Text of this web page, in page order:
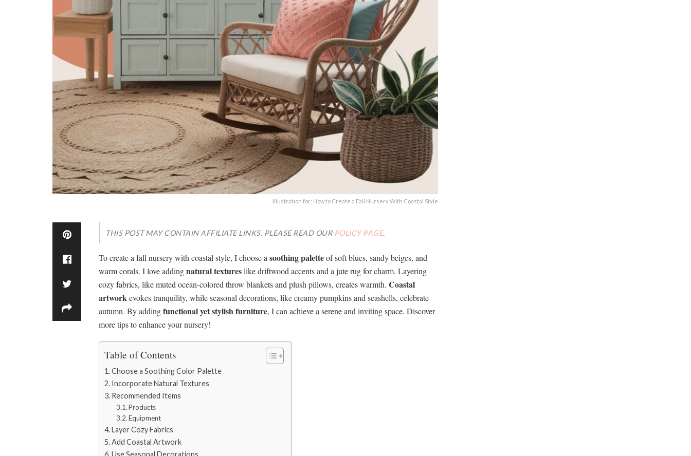
Illustration for: How to Create a Fall Nursery With Coastal Style
THIS POST MAY CONTAIN AFFILIATE LINKS. PLEASE READ OUR POLICY PAGE.
To create a fall nursery with coastal style, I choose asoothing paletteof soft blues, sandy beiges, and
warm corals. I love addingnatural textureslike driftwood accents and a jute rug for charm. Layering
cozy fabrics, like muted ocean-colored throw blankets and plush pillows, creates warmth. Coastal
artworkevokes tranquility, while seasonal decorations, like creamy pumpkins and seashells, celebrate
autumn. By addingfunctional yet stylish furniture, I can achieve a serene and inviting space. Discover
more tips to enhance your nursery!
Table of Contents
Choose a Soothing Color Palette
Incorporate Natural Textures
Recommended Items
Products
Equipment
Layer Cozy Fabrics
Add Coastal Artwork